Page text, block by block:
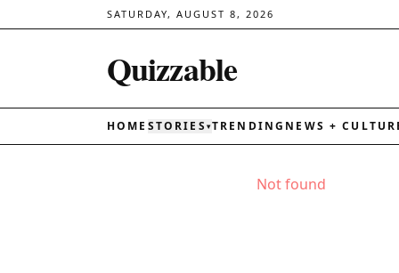
SATURDAY, AUGUST 8, 2026
Quizzable
HOME STORIES ▾TRENDING NEWS +
Not found